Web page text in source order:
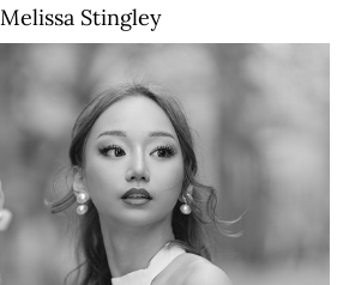
Melissa Stingley